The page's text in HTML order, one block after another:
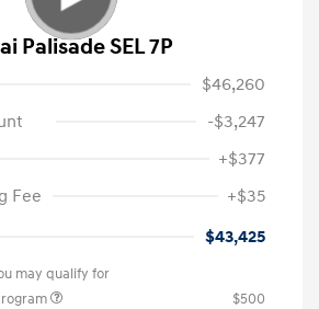
Palisade SEL 7P
$46,260
-$3,247
+$377
Fee
+$35
$43,425
may qualify for
$500